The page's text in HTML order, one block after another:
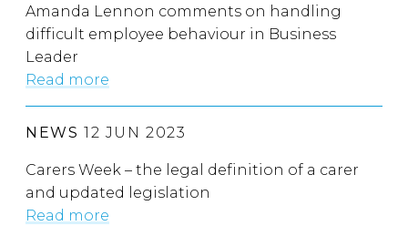
Amanda Lennon comments on handling
difficult employee behaviour in Business
Leader
Read more
NEWS 12 JUN 2023
Carers Week – the legal definition of a carer
and updated legislation
Read more